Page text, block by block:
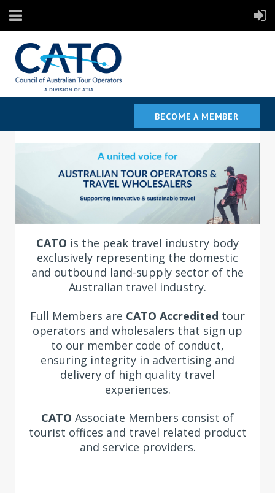
BECOME A MEMBER
CATO is the peak travel industry body
exclusively representing the domestic
and outbound land-supply sector of the
Australian travel industry.
Full Members are CATO Accredited tour
operators and wholesalers that sign up
to our member code of conduct,
ensuring integrity in advertising and
delivery of high quality travel
experiences.
CATO Associate Members consist of
tourist offices and travel related product
and service providers.